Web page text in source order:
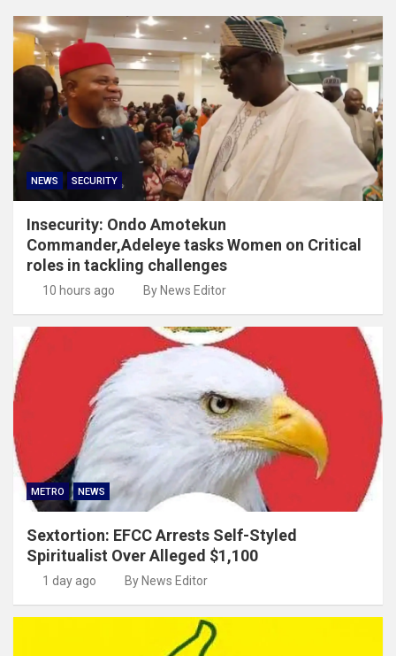
NEWS SECURITY
Insecurity: Ondo Amotekun
Commander,Adeleye tasks Women on Critical
roles in tackling challenges
10 hours ago By News Editor
METRO NEWS
Sextortion: EFCC Arrests Self-Styled
Spiritualist Over Alleged $1,100
1 day ago By News Editor